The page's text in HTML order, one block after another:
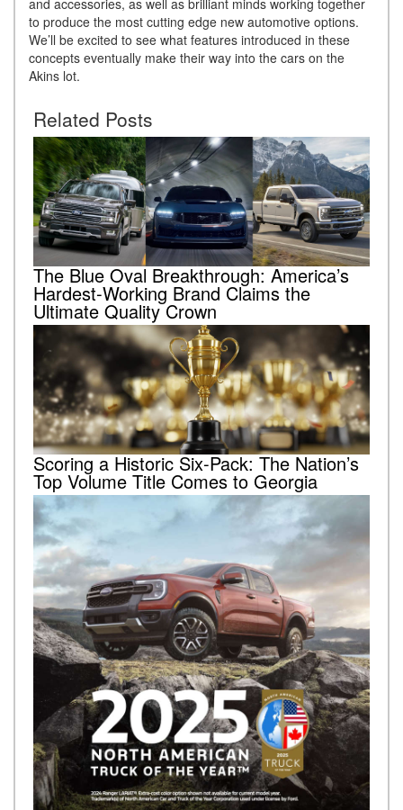
to produce the most cutting edge new automotive options.
We’ll be excited to see what features introduced in these
concepts eventually make their way into the cars on the
Akins lot.
Related Posts
The Blue Oval Breakthrough: America’s
Hardest-Working Brand Claims the
Ultimate Quality Crown
Scoring a Historic Six-Pack: The Nation’s
Top Volume Title Comes to Georgia